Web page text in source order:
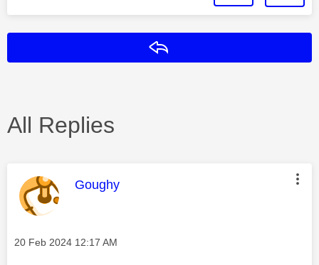
All Replies
This message was authored by:
Goughy
Message posted on
‎20 Feb 2024 12:17 AM